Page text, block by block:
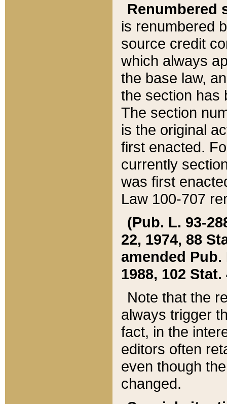
Renumbered
is renumbered
source credit
which always
the base law,
the section has
The section
is the original
first enacted.
currently
was first
Law 100-707
(Pub. L. 93-
22, 1974, 88
amended Pub.
1988, 102 Stat.
Note that the
always trigger
fact, in the
editors often
even though
changed.